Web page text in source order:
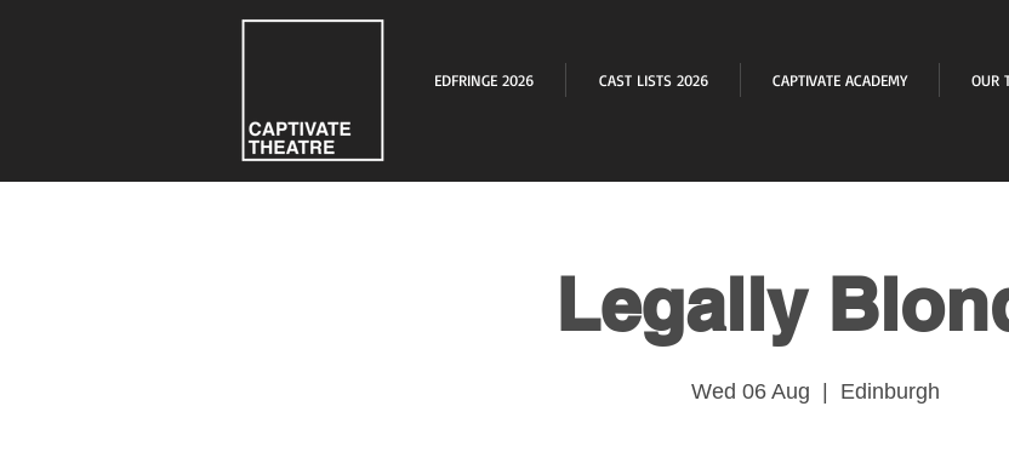
EDFRINGE 2026 CAST LISTS 2026 CAPTIVATE ACADEMY OUR
Legally
Wed 06 Aug Edinburgh